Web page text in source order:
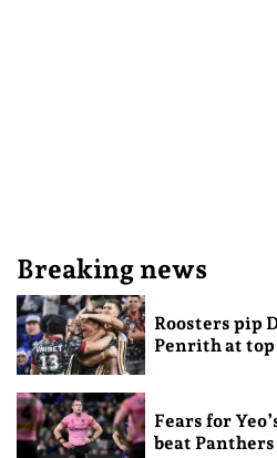
Breaking news
Roosters pip
Penrith at top
Fears for
beat Panthers